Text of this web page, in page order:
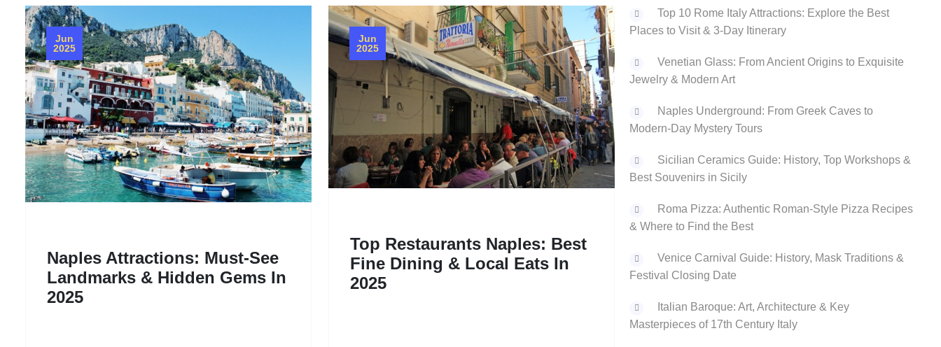
Jun
2025
Naples Attractions: Must-See
Landmarks & Hidden Gems In
2025
Jun
2025
Top Restaurants Naples: Best
Fine Dining & Local Eats In
2025
Top 10 Rome Italy Attractions: Explore the Best
Places to Visit & 3-Day Itinerary
‌Venetian Glass: From Ancient Origins to Exquisite
Jewelry & Modern Art
Naples Underground: From Greek Caves to
Modern-Day Mystery Tours
Sicilian Ceramics Guide: History, Top Workshops &
Best Souvenirs in Sicily
Roma Pizza: Authentic Roman-Style Pizza Recipes
& Where to Find the Best
Venice Carnival Guide: History, Mask Traditions &
Festival Closing Date
Italian Baroque: Art, Architecture & Key
Masterpieces of 17th Century Italy